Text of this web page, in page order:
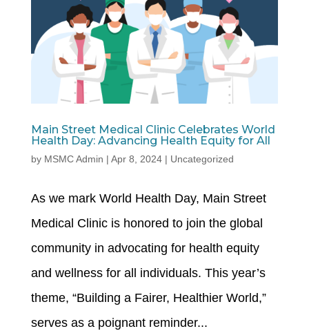
Main Street Medical Clinic Celebrates World
Health Day: Advancing Health Equity for All
by MSMC Admin | Apr 8, 2024| Uncategorized
As we mark World Health Day, Main Street
Medical Clinic is honored to join the global
community in advocating for health equity
and wellness for all individuals. This year’s
theme, “Building a Fairer, Healthier World,”
serves as a poignant reminder...